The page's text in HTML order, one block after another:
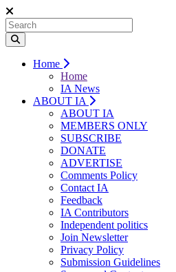
Home
Home
IA News
ABOUT IA
ABOUT IA
MEMBERS ONLY
SUBSCRIBE
DONATE
ADVERTISE
Comments Policy
Contact IA
Feedback
IA Contributors
Independent politics
Join Newsletter
Privacy Policy
Submission Guidelines